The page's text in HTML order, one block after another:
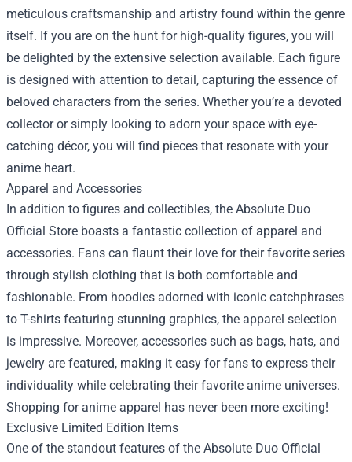
meticulous craftsmanship and artistry found within the genre
itself. If you are on the hunt for high-quality figures, you will
be delighted by the extensive selection available. Each figure
is designed with attention to detail, capturing the essence of
beloved characters from the series. Whether you’re a devoted
collector or simply looking to adorn your space with eye-
catching décor, you will find pieces that resonate with your
anime heart.
Apparel and Accessories
In addition to figures and collectibles, the Absolute Duo
Official Store boasts a fantastic collection of apparel and
accessories. Fans can flaunt their love for their favorite series
through stylish clothing that is both comfortable and
fashionable. From hoodies adorned with iconic catchphrases
to T-shirts featuring stunning graphics, the apparel selection
is impressive. Moreover, accessories such as bags, hats, and
jewelry are featured, making it easy for fans to express their
individuality while celebrating their favorite anime universes.
Shopping for anime apparel has never been more exciting!
Exclusive Limited Edition Items
One of the standout features of the Absolute Duo Official